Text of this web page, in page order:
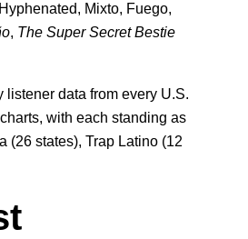
Hyphenated, Mixto, Fuego,
, The Super Secret Bestie
data from every U.S.
with each standing as
(26 states), Trap Latino (12